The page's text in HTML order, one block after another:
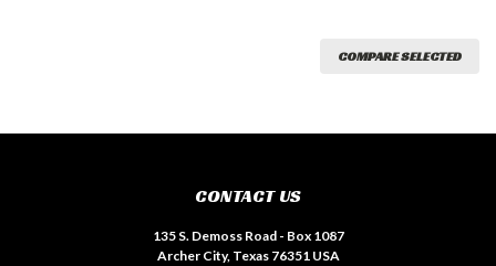
COMPARE SELECTED
CONTACT US
135 S. Demoss Road - Box 1087
Archer City, Texas 76351 USA